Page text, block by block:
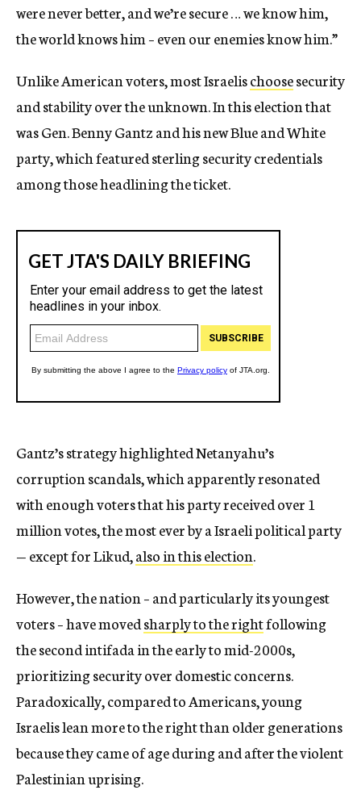
were never better, and we’re secure … we know him,
the world knows him – even our enemies know him.”
Unlike American voters, most Israelischoosesecurity
and stability over the unknown. In this election that
was Gen. Benny Gantz and his new Blue and White
party, which featured sterling security credentials
among those headlining the ticket.
Gantz’s strategy highlighted Netanyahu’s
corruption scandals, which apparently resonated
with enough voters that his party received over 1
million votes, the most ever by a Israeli political party
— except for Likud,also in this election.
However, the nation – and particularly its youngest
voters – have movedsharply to the rightfollowing
the second intifada in the early to mid-2000s,
prioritizing security over domestic concerns.
Paradoxically, compared to Americans, young
Israelis lean more to the right than older generations
because they came of age during and after the violent
Palestinian uprising.